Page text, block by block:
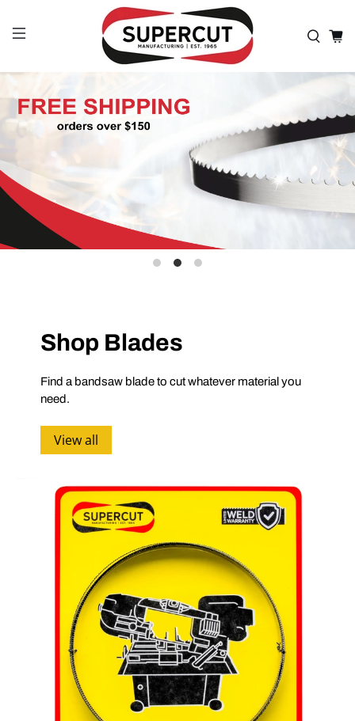
Shop Blades
Find a bandsaw blade to cut whatever material you
need.
View all